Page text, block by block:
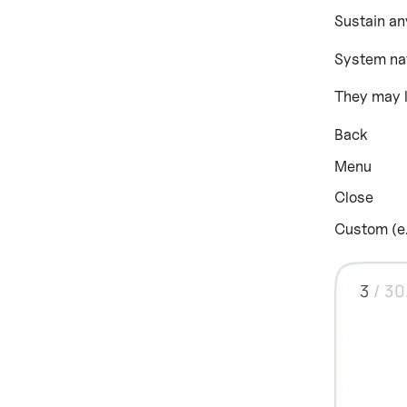
Sustain
System
They may
Back
Menu
Close
Custom